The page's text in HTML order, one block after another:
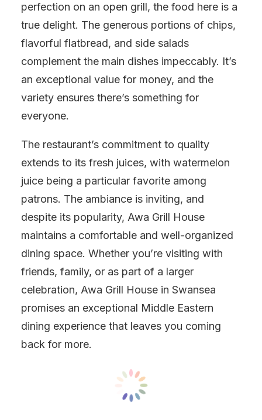
perfection on an open grill, the food here is a
true delight. The generous portions of chips,
flavorful flatbread, and side salads
complement the main dishes impeccably. It’s
an exceptional value for money, and the
variety ensures there’s something for
everyone.
The restaurant’s commitment to quality
extends to its fresh juices, with watermelon
juice being a particular favorite among
patrons. The ambiance is inviting, and
despite its popularity, Awa Grill House
maintains a comfortable and well-organized
dining space. Whether you’re visiting with
friends, family, or as part of a larger
celebration, Awa Grill House in Swansea
promises an exceptional Middle Eastern
dining experience that leaves you coming
back for more.